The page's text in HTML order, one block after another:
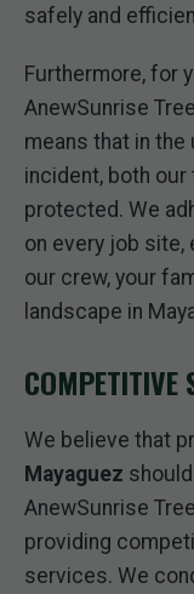
safely and
Furthermore, for
AnewSunrise
means that in
incident, both our
protected. We
on every job
our crew, your
landscape in
COMPETITIVE
We believe that
Mayaguez
AnewSunrise
providing
services. We